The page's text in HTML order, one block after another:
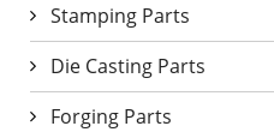
Stamping Parts
Die Casting Parts
Forging Parts